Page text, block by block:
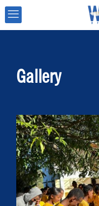
Gallery